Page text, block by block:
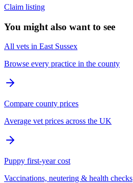
Claim listing
You might also want to see
All vets in East Sussex
Browse every practice in the county
Compare county prices
Average vet prices across the UK
Puppy first-year cost
Vaccinations, neutering & health checks